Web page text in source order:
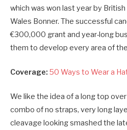
which was won last year by
Wales Bonner. The successful
€300,000 grant and year-long
them to develop every area of
Coverage: 50 Ways to Wear a
We like the idea of a long top
combo of no straps, very long
cleavage looking smashed the